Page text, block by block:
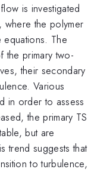
is investigated
where the polymer
equations. The
the primary two-
their secondary
Various
in order to assess
the primary TS
but are
trend suggests that
to turbulence,